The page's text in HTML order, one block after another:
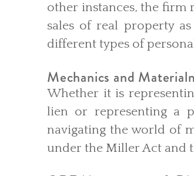
other instances, the
sales of real property
different types of
Mechanics and
Whether it is
lien or representing a
navigating the world of
under the Miller Act and